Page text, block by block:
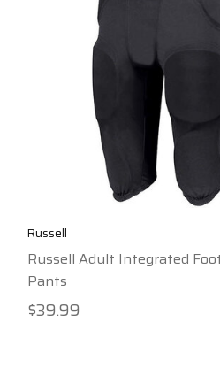
Russell
Russell Adult Integrated
Pants
$39.99